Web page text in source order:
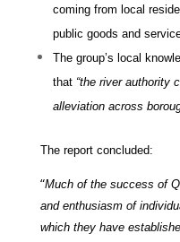
coming from local
public goods and
The group’s local
that “the river authority
alleviation across
The report concluded:
“Much of the success of
and enthusiasm of
which they have